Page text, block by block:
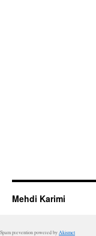
Mehdi Karimi
Spam prevention powered by Akismet